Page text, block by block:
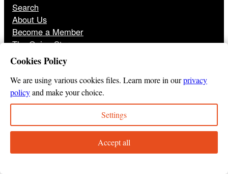
Search
About Us
Become a Member
The Onion Store
Front Page Archive
Jobs
Terms of Use
Cookies Policy
We are using various cookies files. Learn more in ourprivacy
policyand make your choice.
Settings
Accept all